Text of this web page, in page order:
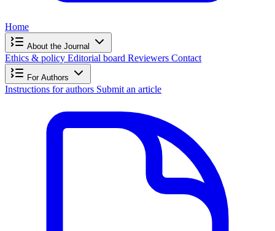
Home
About the Journal
Ethics & policy Editorial board Reviewers Contact
For Authors
Instructions for authors Submit an article